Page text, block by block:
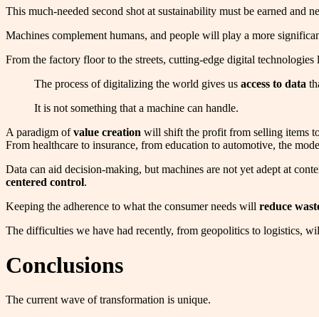
This much-needed second shot at sustainability must be earned and
Machines complement humans, and people will play a more
From the factory floor to the streets, cutting-edge digital
The process of digitalizing the world gives us access to data
It is not something that a machine can handle.
A paradigm ofvalue creation will shift the profit from selling items
From healthcare to insurance, from education to automotive, the
Data can aid decision-making, but machines are not yet adept at
centered control.
Keeping the adherence to what the consumer needs will reduce
The difficulties we have had recently, from geopolitics to logistics,
Conclusions
The current wave of transformation is unique.